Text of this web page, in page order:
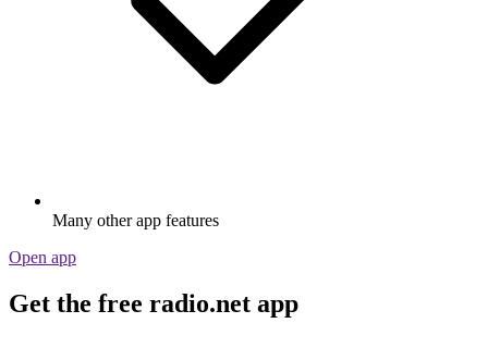
Many other app features
Open app
Get the free radio.net app